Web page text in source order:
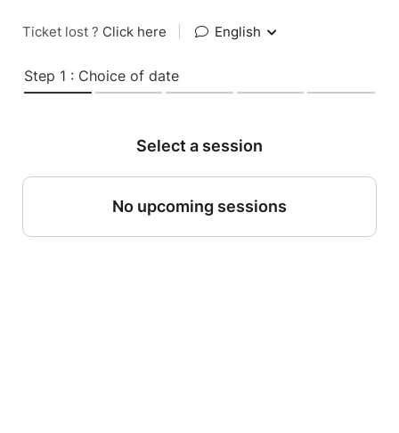
Ticket lost ? Click here English
Step 1 : Choice of date
Select a session
No upcoming sessions